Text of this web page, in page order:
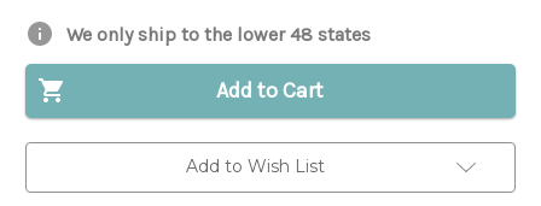
Seal
for
Kubota®
||
Replaces
68493-
Seal
for
Kubota®
||
Replaces
68493-
We only ship to the lower 48 states
Add to Cart
Add to Wish List